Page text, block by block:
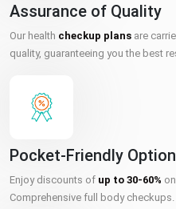
Assurance of Quality
Our health checkup plans are
quality, guaranteeing you the best
Pocket-Friendly
Enjoy discounts of up to 30-60%
Comprehensive full body checkups.